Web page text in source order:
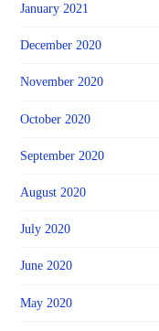
January 2021
December 2020
November 2020
October 2020
September 2020
August 2020
July 2020
June 2020
May 2020